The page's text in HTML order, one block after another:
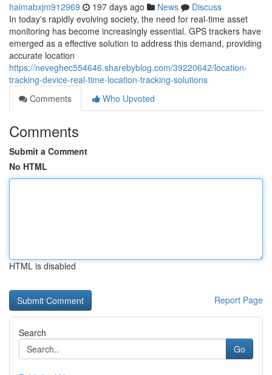
haimabxjm912969 197 days ago News
Discuss
In today's rapidly evolving society, the need for real-time asset
monitoring has become increasingly essential. GPS trackers have
emerged as a effective solution to address this demand, providing
accurate location
https://neveghec554646.sharebyblog.com/39220642/location-
tracking-device-real-time-location-tracking-solutions
Comments
Who Upvoted
Comments
Submit a Comment
No HTML
HTML is disabled
Report Page
Search
Go